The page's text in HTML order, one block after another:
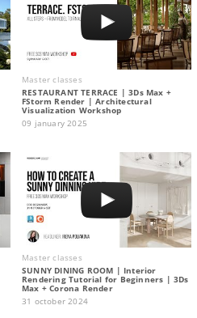
Master classes
RESTAURANT TERRACE | 3Ds Max +
FStorm Render | Architectural
Visualization Workshop
09 january 2025
Master classes
SUNNY DINING ROOM | Interior
Rendering Tutorial for Beginners | 3Ds
Max + Corona Render
31 october 2024